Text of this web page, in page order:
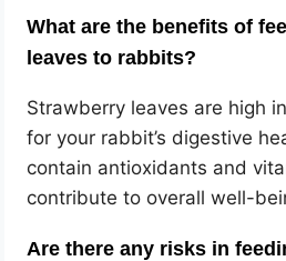
What are the benefits of
leaves to rabbits?
Strawberry leaves are high
for your rabbit’s digestive
contain antioxidants and
contribute to overall well-
Are there any risks in